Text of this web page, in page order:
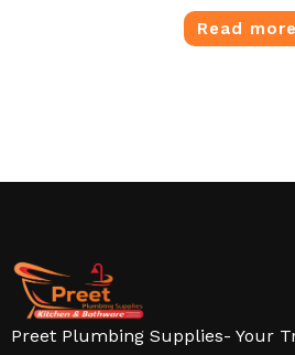
Read more
Preet Plumbing Supplies- Your